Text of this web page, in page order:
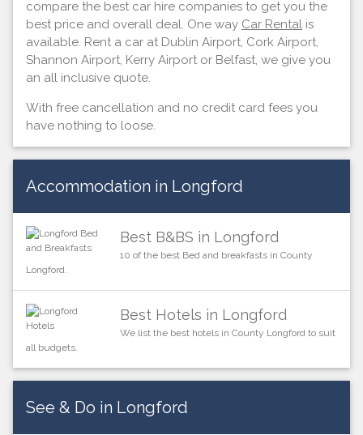
compare the best car hire companies to get you the
best price and overall deal. One way Car Rental is
available. Rent a car at Dublin Airport, Cork Airport,
Shannon Airport, Kerry Airport or Belfast, we give you
an all inclusive quote.
With free cancellation and no credit card fees you
have nothing to loose.
Accommodation in Longford
Best B&BS in Longford
10 of the best Bed and breakfasts in County
Longford.
Best Hotels in Longford
We list the best hotels in County Longford to suit
all budgets.
See & Do in Longford